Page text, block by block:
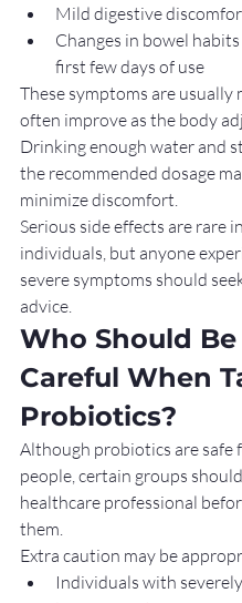
Mild digestive
Changes in bowel
first few days of use
These symptoms are usually
often improve as the body
Drinking enough water and
the recommended dosage
minimize discomfort.
Serious side effects are rare
individuals, but anyone
severe symptoms should
advice.
Who Should Be
Careful When
Probiotics?
Although probiotics are safe
people, certain groups
healthcare professional
them.
Extra caution may be
Individuals with